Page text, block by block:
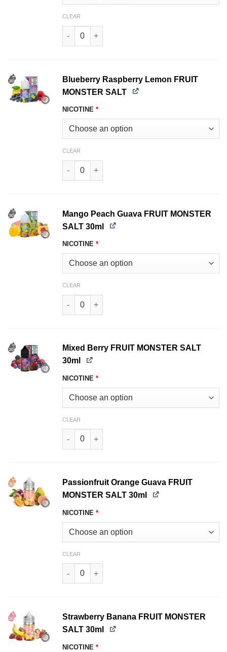
CLEAR
Black Cherry FRUIT MONSTER SALT 30ml
Blueberry Raspberry Lemon FRUIT
MONSTER SALT
NICOTINE *
CLEAR
Blueberry Raspberry Lemon FRUIT MONSTER
Mango Peach Guava FRUIT MONSTER
SALT 30ml
NICOTINE *
CLEAR
Mango Peach Guava FRUIT MONSTER SALT
Mixed Berry FRUIT MONSTER SALT
30ml
NICOTINE *
CLEAR
Mixed Berry FRUIT MONSTER SALT 30ml
Passionfruit Orange Guava FRUIT
MONSTER SALT 30ml
NICOTINE *
CLEAR
Passionfruit Orange Guava FRUIT MONSTER
Strawberry Banana FRUIT MONSTER
SALT 30ml
NICOTINE *